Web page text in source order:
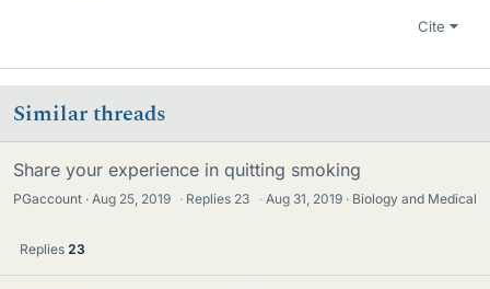
Cite
Similar threads
Share your experience in quitting smoking
PGaccount Aug 25, 2019 · Replies 23 · Aug 31, 2019 Biology and Medical
Replies 23